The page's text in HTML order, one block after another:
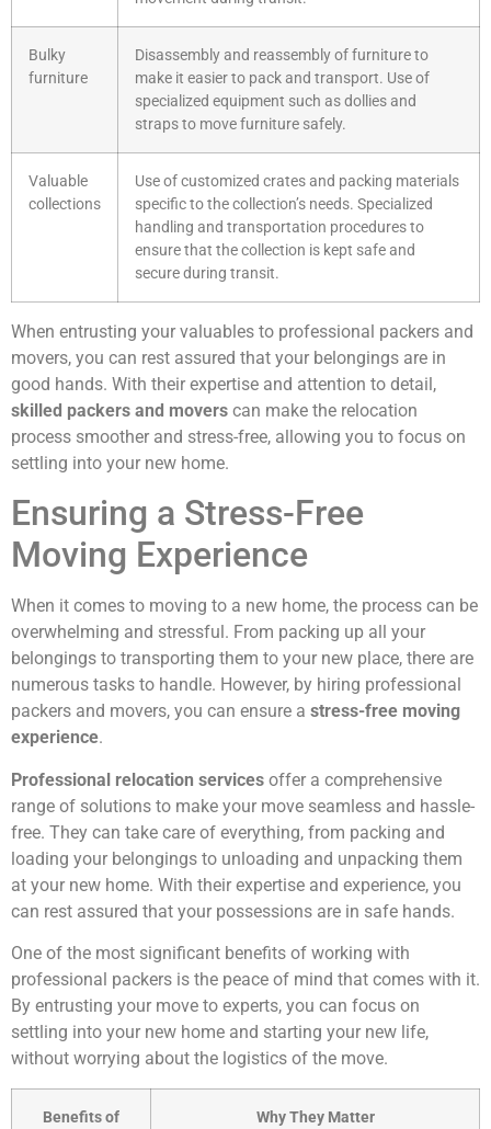
Bulky
furniture
Disassembly and reassembly of furniture to
make it easier to pack and transport. Use of
specialized equipment such as dollies and
straps to move furniture safely.
Valuable
collections
Use of customized crates and packing materials
specific to the collection’s needs. Specialized
handling and transportation procedures to
ensure that the collection is kept safe and
secure during transit.
When entrusting your valuables to professional packers and
movers, you can rest assured that your belongings are in
good hands. With their expertise and attention to detail,
skilled packers and movers can make the relocation
process smoother and stress-free, allowing you to focus on
settling into your new home.
Ensuring a Stress-Free
Moving Experience
When it comes to moving to a new home, the process can be
overwhelming and stressful. From packing up all your
belongings to transporting them to your new place, there are
numerous tasks to handle. However, by hiring professional
packers and movers, you can ensure a stress-free moving
experience.
Professional relocation services offer a comprehensive
range of solutions to make your move seamless and hassle-
free. They can take care of everything, from packing and
loading your belongings to unloading and unpacking them
at your new home. With their expertise and experience, you
can rest assured that your possessions are in safe hands.
One of the most significant benefits of working with
professional packers is the peace of mind that comes with it.
By entrusting your move to experts, you can focus on
settling into your new home and starting your new life,
without worrying about the logistics of the move.
Benefits of
Why They Matter